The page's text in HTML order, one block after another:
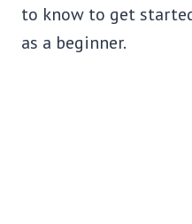
to know to get
as a beginner.